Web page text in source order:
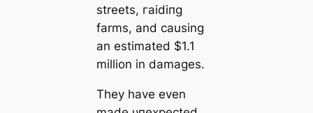
streets, гаіdіпɡ
farms, and causing
an estimated $1.1
million in damages.
They have even